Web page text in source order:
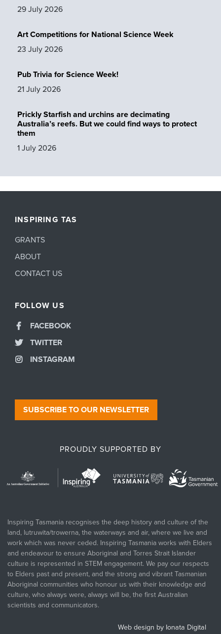
29 July 2026
Art Competitions for National Science Week
23 July 2026
Pub Trivia for Science Week!
21 July 2026
Prickly Starfish and urchins are decimating
Australia’s reefs. But we could find ways to protect
them
1 July 2026
INSPIRING TAS
GRANTS
ABOUT
CONTACT US
SUBSCRIBE TO OUR NEWSLETTER
FOLLOW US
FACEBOOK
TWITTER
INSTAGRAM
PROUDLY SUPPORTED BY
Inspiring Tasmania recognises the deep history and culture of the
land, lutruwita/trowerna, the waterways and air, where we live and
work which was never ceded. Inspiring Tasmania works with Elders
and endeavour to ensure Aboriginal and Torres Strait Islander
culture is represented in STEM engagement. We pay our respects
to Elders past and present, and the strong and vibrant Tasmanian
Aboriginal communities who honour us with their knowledge and
culture, who always were, always will be, the first Australian
scientists and communicators.
Web design by Ionata Digital